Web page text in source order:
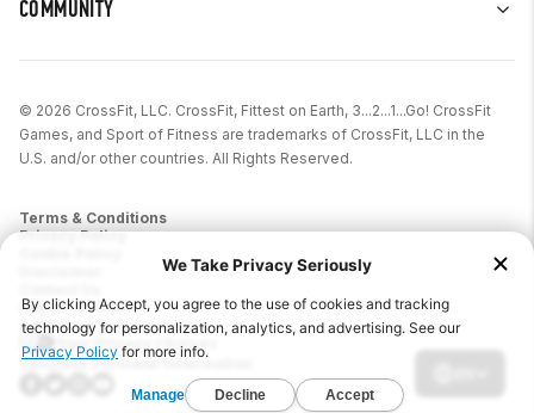
COMMUNITY
© 2026 CrossFit, LLC. CrossFit, Fittest on Earth, 3...2...1...Go! CrossFit
Games, and Sport of Fitness are trademarks of CrossFit, LLC in the
U.S. and/or other countries. All Rights Reserved.
Terms & Conditions
Privacy Policy
Report IP Theft
California Privacy Notice
Your Privacy Choices
Sensitive Personal Information